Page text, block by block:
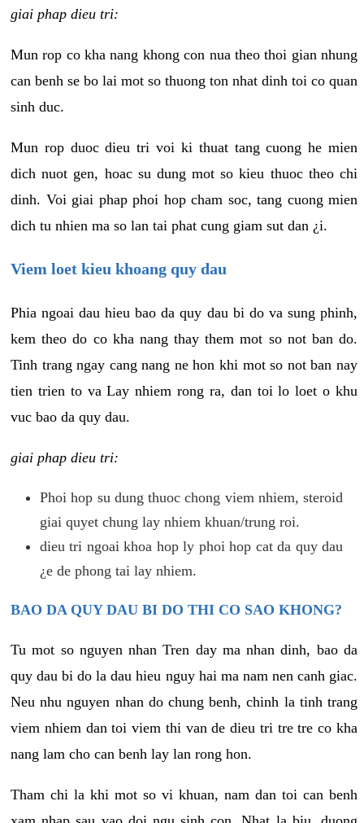
giai phap dieu tri:
Mun rop co kha nang khong con nua theo thoi gian nhung
can benh se bo lai mot so thuong ton nhat dinh toi co quan
sinh duc.
Mun rop duoc dieu tri voi ki thuat tang cuong he mien
dich nuot gen, hoac su dung mot so kieu thuoc theo chi
dinh. Voi giai phap phoi hop cham soc, tang cuong mien
dich tu nhien ma so lan tai phat cung giam sut dan ¿i.
Viem loet kieu khoang quy dau
Phia ngoai dau hieu bao da quy dau bi do va sung phinh,
kem theo do co kha nang thay them mot so not ban do.
Tinh trang ngay cang nang ne hon khi mot so not ban nay
tien trien to va Lay nhiem rong ra, dan toi lo loet o khu
vuc bao da quy dau.
giai phap dieu tri:
Phoi hop su dung thuoc chong viem nhiem, steroid
giai quyet chung lay nhiem khuan/trung roi.
dieu tri ngoai khoa hop ly phoi hop cat da quy dau
¿e de phong tai lay nhiem.
BAO DA QUY DAU BI DO THI CO SAO KHONG?
Tu mot so nguyen nhan Tren day ma nhan dinh, bao da
quy dau bi do la dau hieu nguy hai ma nam nen canh giac.
Neu nhu nguyen nhan do chung benh, chinh la tinh trang
viem nhiem dan toi viem thi van de dieu tri tre tre co kha
nang lam cho can benh lay lan rong hon.
Tham chi la khi mot so vi khuan, nam dan toi can benh